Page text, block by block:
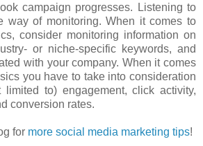
campaign progresses. Listening to
way of monitoring. When it comes to
consider monitoring information on
or niche-specific keywords, and
with your company. When it comes
you have to take into consideration
to) engagement, click activity,
conversion rates.
for more social media marketing tips!